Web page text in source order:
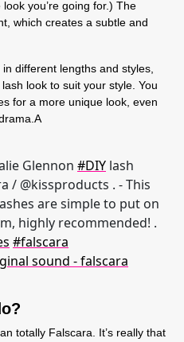
you’re going for.) The
which creates a subtle and
different lengths and styles,
look to suit your style. You
for a more unique look, even
Glennon #DIY lash
/ @kissproducts . - This
are simple to put on
highly recommended! .
#falscara
sound - falscara
totally Falscara. It’s really that